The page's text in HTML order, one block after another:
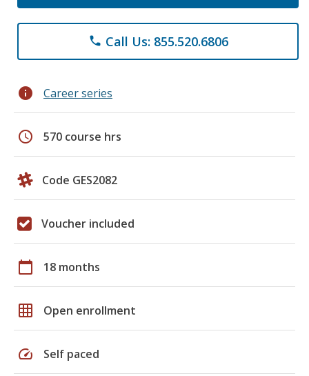
phone Call Us: 855.520.6806
info Career series
schedule 570 course hrs
Code GES2082
Voucher included
calendar_today 18 months
grid_on Open enrollment
speed Self paced